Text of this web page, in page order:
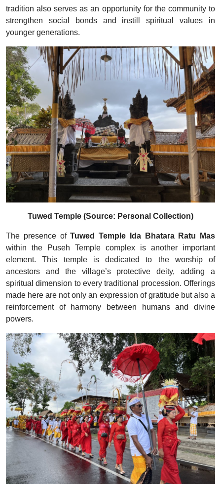
tradition also serves as an opportunity for the community to
strengthen social bonds and instill spiritual values in
younger generations.
Tuwed Temple (Source: Personal Collection)
The presence ofTuwed Temple Ida Bhatara Ratu Mas
within the Puseh Temple complex is another important
element. This temple is dedicated to the worship of
ancestors and the village’s protective deity, adding a
spiritual dimension to every traditional procession. Offerings
made here are not only an expression of gratitude but also a
reinforcement of harmony between humans and divine
powers.